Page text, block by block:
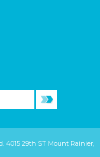
4015 29th ST Mount Rainier,